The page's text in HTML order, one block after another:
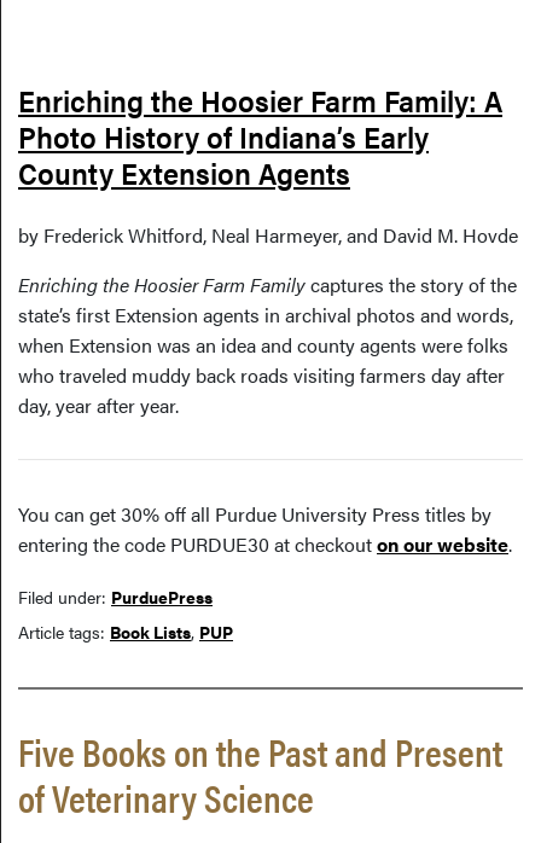
Enriching the Hoosier Farm Family: A
Photo History of Indiana’s Early
County Extension Agents
by Frederick Whitford, Neal Harmeyer, and David M. Hovde
Enriching the Hoosier Farm Familycaptures the story of the
state’s first Extension agents in archival photos and words,
when Extension was an idea and county agents were folks
who traveled muddy back roads visiting farmers day after
day, year after year.
You can get 30% off all Purdue University Press titles by
entering the code PURDUE30 at checkouton our website.
Filed under: PurduePress
Article tags: Book Lists, PUP
Five Books on the Past and Present
of Veterinary Science